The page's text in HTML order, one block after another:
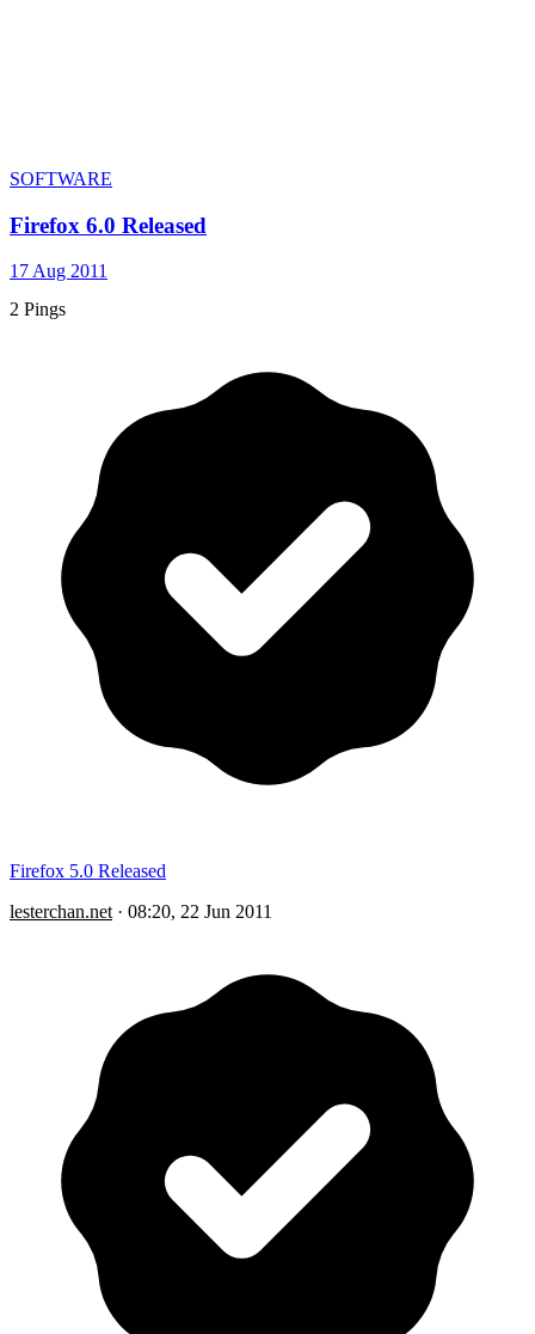
SOFTWARE
Firefox 6.0 Released
17 Aug 2011
2 Pings
Firefox 5.0 Released
lesterchan.net · 08:20, 22 Jun 2011